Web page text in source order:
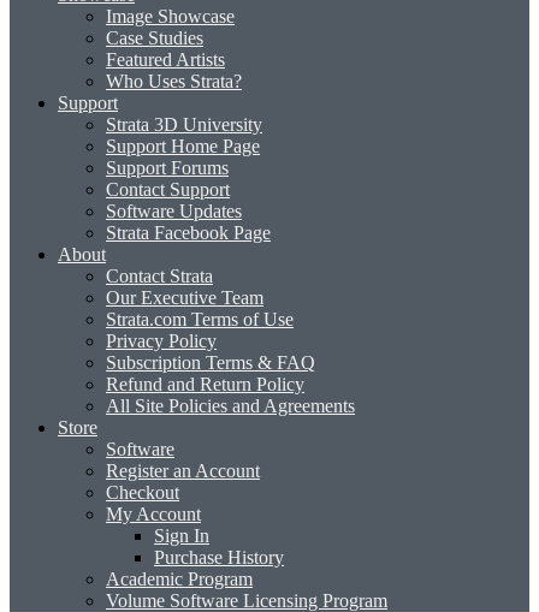
Image Showcase
Case Studies
Featured Artists
Who Uses Strata?
Support
Strata 3D University
Support Home Page
Support Forums
Contact Support
Software Updates
Strata Facebook Page
About
Contact Strata
Our Executive Team
Strata.com Terms of Use
Privacy Policy
Subscription Terms & FAQ
Refund and Return Policy
All Site Policies and Agreements
Store
Software
Register an Account
Checkout
My Account
Sign In
Purchase History
Academic Program
Volume Software Licensing Program